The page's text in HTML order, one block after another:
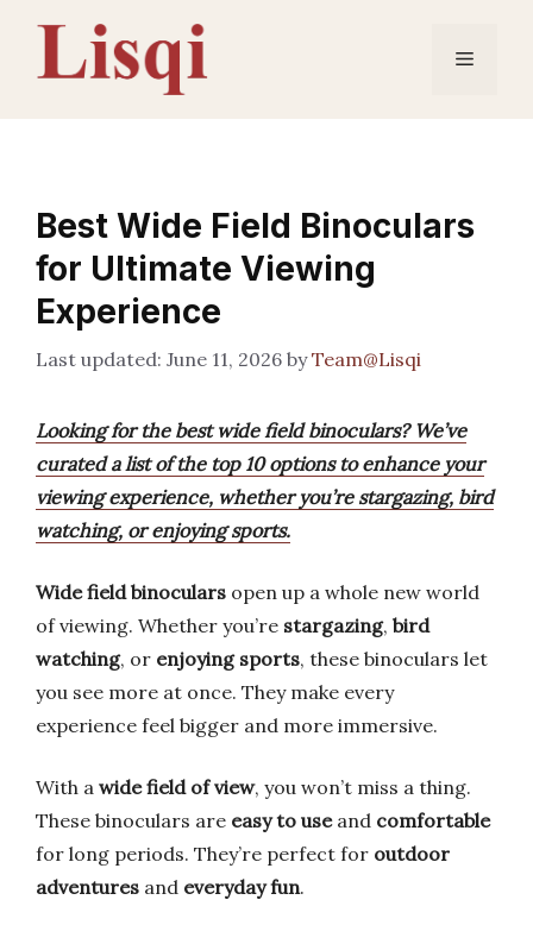
content
Menu
Best Wide Field Binoculars
for Ultimate Viewing
Experience
June 11, 2026 byTeam@Lisqi
Looking for the best wide field binoculars? We’ve
curated a list of the top 10 options to enhance your
viewing experience, whether you’re stargazing, bird
watching, or enjoying sports.
Wide field binoculars open up a whole new world
of viewing. Whether you’re stargazing, bird
watching, or enjoying sports, these binoculars let
you see more at once. They make every
experience feel bigger and more immersive.
With a wide field of view, you won’t miss a thing.
These binoculars are easy to useand comfortable
for long periods. They’re perfect for outdoor
adventures and everyday fun.